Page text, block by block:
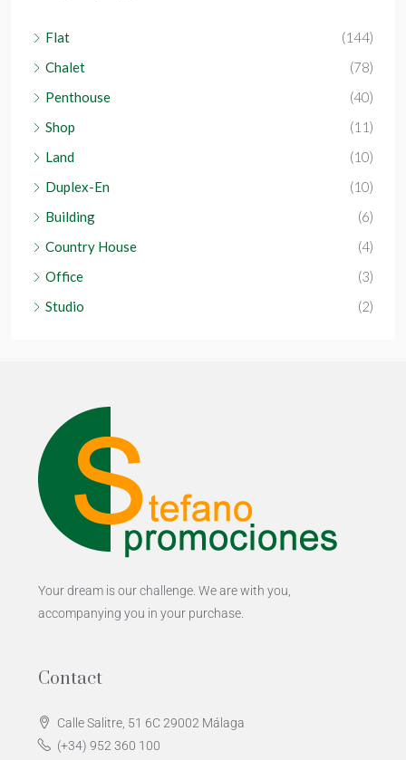
Flat
(144)
Chalet
(78)
Penthouse
(40)
Shop
(11)
Land
(10)
Duplex-En
(10)
Building
(6)
Country House
(4)
Office
(3)
Studio
(2)
Your dream is our challenge. We are with you,
accompanying you in your purchase.
Contact
Calle Salitre, 51 6C 29002 Málaga
(+34) 952 360 100